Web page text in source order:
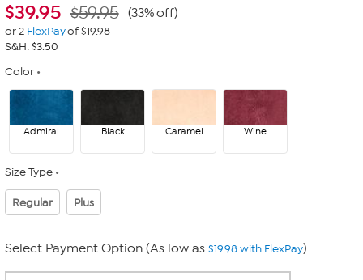
$39.95 $59.95 (33% off)
or 2 FlexPayof $19.98
S&H: $3.50
Color
Admiral Black Caramel Wine
Size Type
Regular Plus
Select Payment Option (As low as $19.98 with FlexPay)